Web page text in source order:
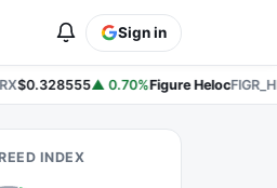
Sign in
$0.328555▲ 0.70%Figure Heloc
INDEX